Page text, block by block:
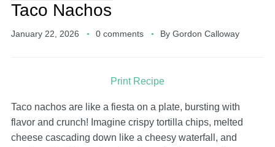
Taco Nachos
January 22, 2026 0 comments By Gordon Calloway
Print Recipe
Taco nachos are like a fiesta on a plate, bursting with
flavor and crunch! Imagine crispy tortilla chips, melted
cheese cascading down like a cheesy waterfall, and